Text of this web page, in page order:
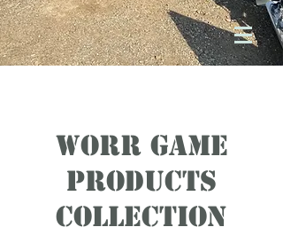
Worr Game
Products
Collection